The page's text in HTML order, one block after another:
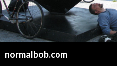
normalbob.com